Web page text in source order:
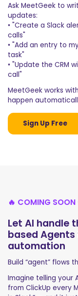
Ask MeetGeek to
updates:
• "Create a Slack
calls"
• "Add an entry to
task"
• "Update the CRM
call"
MeetGeek works
happen
Sign Up Free
🔥 COMING
Let AI handle
based
automation
Build “agent” flows
Imagine telling your
from ClickUp every